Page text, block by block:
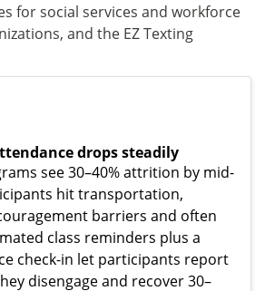
for social services and workforce
and the EZ Texting
drops steadily
see 30–40% attrition by mid-
hit transportation,
barriers and often
class reminders plus a
check-in let participants report
disengage and recover 30–